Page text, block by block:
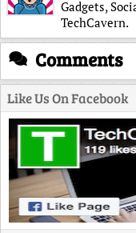
Gadgets,
TechCavern.
Comments
Like Us On Facebook